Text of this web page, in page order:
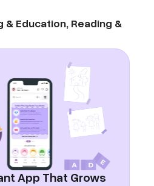
& Education, Reading &
App That Grows